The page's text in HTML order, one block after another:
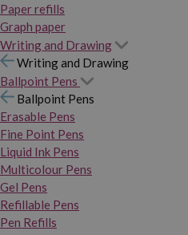
Paper refills
Graph paper
Writing and Drawing
Writing and Drawing
Ballpoint Pens
Ballpoint Pens
Erasable Pens
Fine Point Pens
Liquid Ink Pens
Multicolour Pens
Gel Pens
Refillable Pens
Pen Refills